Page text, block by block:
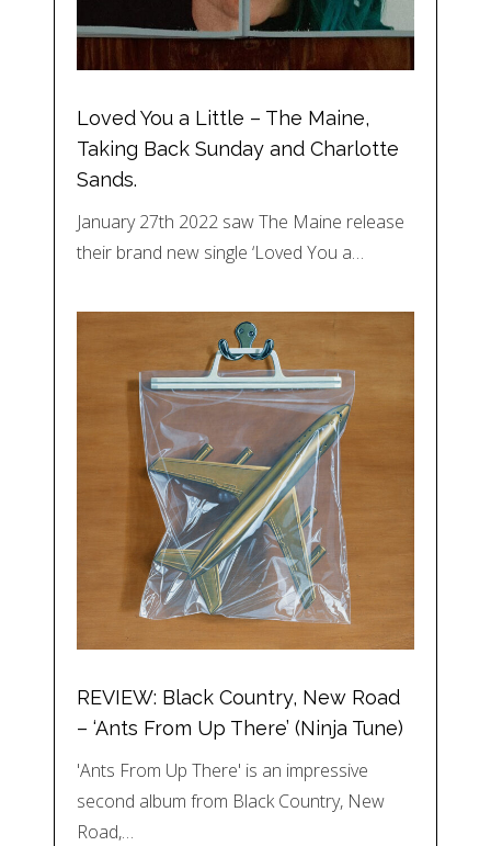
Loved You a Little – The Maine,
Taking Back Sunday and Charlotte
Sands.
January 27th 2022 saw The Maine release
their brand new single ‘Loved You a…
REVIEW: Black Country, New Road
– ‘Ants From Up There’ (Ninja Tune)
'Ants From Up There' is an impressive
second album from Black Country, New
Road,…